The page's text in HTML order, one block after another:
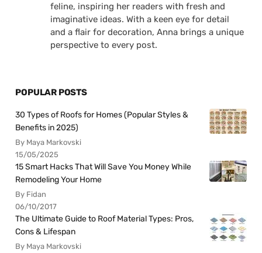
feline, inspiring her readers with fresh and
imaginative ideas. With a keen eye for detail
and a flair for decoration, Anna brings a unique
perspective to every post.
POPULAR POSTS
30 Types of Roofs for Homes (Popular Styles &
Benefits in 2025)
By Maya Markovski
15/05/2025
15 Smart Hacks That Will Save You Money While
Remodeling Your Home
By Fidan
06/10/2017
The Ultimate Guide to Roof Material Types: Pros,
Cons & Lifespan
By Maya Markovski